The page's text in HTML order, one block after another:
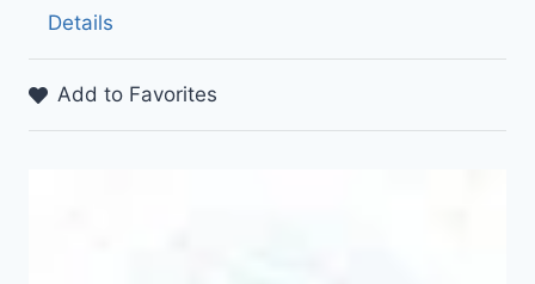
Details
Add to Favorites